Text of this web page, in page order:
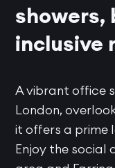
showers,
inclusive
A vibrant office
London,
it offers a prime
Enjoy the social